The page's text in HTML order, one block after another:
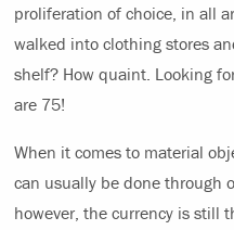
proliferation of choice, in all
walked into clothing stores
shelf? How quaint. Looking
are 75!
When it comes to material
can usually be done through
however, the currency is still